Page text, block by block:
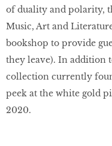
of duality and polarity,
Music, Art and
bookshop to provide
they leave). In addition
collection currently
peek at the white gold
2020.